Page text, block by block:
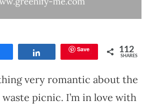
Save 112
SHARES
very romantic about the
picnic. I’m in love with